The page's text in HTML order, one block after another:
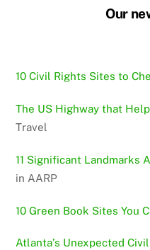
Our
10 Civil Rights Sites to
The US Highway that
Travel
11 Significant Landmarks
in AARP
10 Green Book Sites You
Atlanta’s Unexpected